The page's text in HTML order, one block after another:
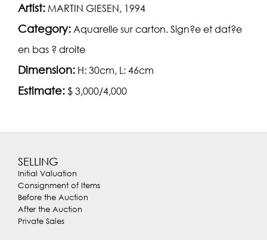
Artist: MARTIN GIESEN, 1994
Category: Aquarelle sur carton. Sign?e et dat?e
en bas ? droite
Dimension: H: 30cm, L: 46cm
Estimate: $ 3,000/4,000
SELLING
Initial Valuation
Consignment of Items
Before the Auction
After the Auction
Private Sales